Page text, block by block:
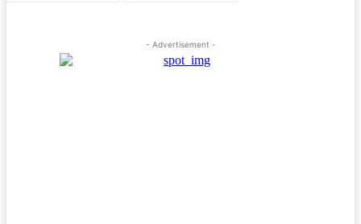
- Advertisement -